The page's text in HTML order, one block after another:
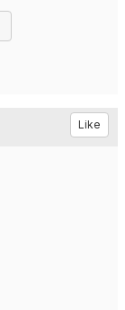
Like